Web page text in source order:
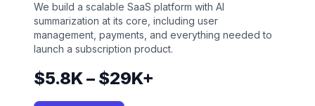
We build a scalable SaaS platform with AI
summarization at its core, including user
management, payments, and everything needed to
launch a subscription product.
$5.8K – $29K+